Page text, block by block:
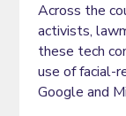
Across the
activists,
these tech
use of facial-
Google and